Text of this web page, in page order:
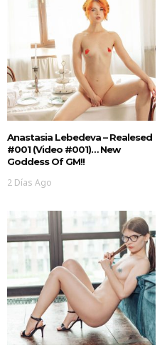
Anastasia Lebedeva – Realesed
#001 (Video #001)… New
Goddess Of GM!!
2 Días Ago